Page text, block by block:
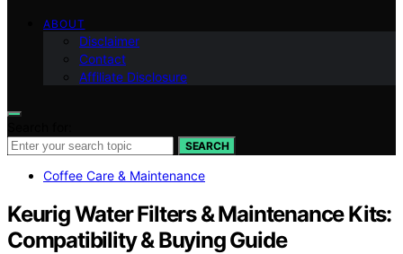
ABOUT
Disclaimer
Contact
Affiliate Disclosure
SEARCH
Coffee Care & Maintenance
Keurig Water Filters & Maintenance Kits:
Compatibility & Buying Guide